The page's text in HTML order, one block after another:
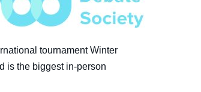
tournament Winter
is the biggest in-person